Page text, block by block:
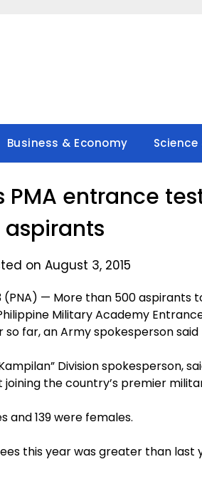
Business & Economy
entrance
aspirants
on August 3, 2015
(PNA) — More than 500 aspirants
Military Academy
so far, an Army spokesperson said
Division spokesperson,
the country’s premier
and 139 were females.
this year was greater than last